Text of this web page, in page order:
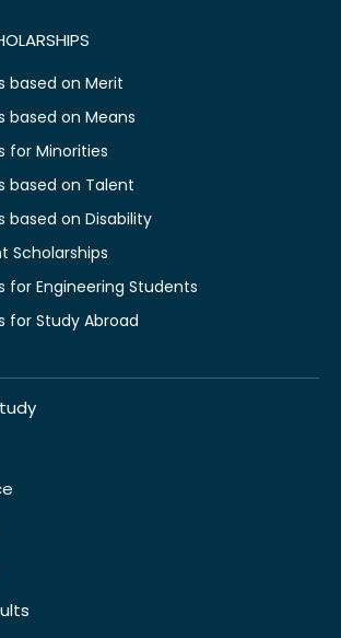
based on Merit
based on Means
for Minorities
based on Talent
based on Disability
Scholarships
for Engineering Students
for Study Abroad